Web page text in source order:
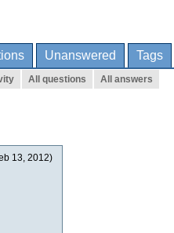
Unanswered Tags
All questions All answers
13, 2012)